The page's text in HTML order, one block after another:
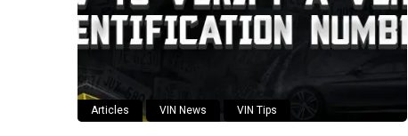
Articles VIN News VIN Tips